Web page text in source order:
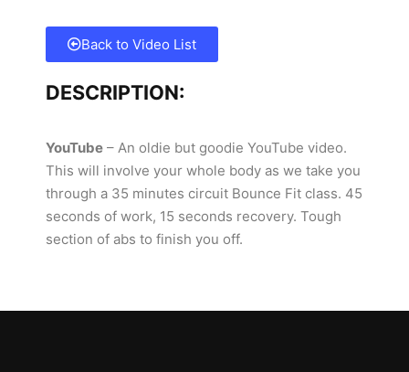
Back to Video List
DESCRIPTION:
YouTube – An oldie but goodie YouTube video.
This will involve your whole body as we take you
through a 35 minutes circuit Bounce Fit class. 45
seconds of work, 15 seconds recovery. Tough
section of abs to finish you off.